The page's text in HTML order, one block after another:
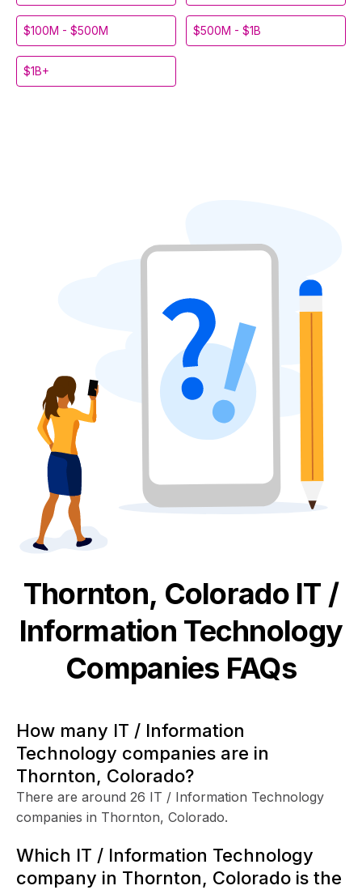
$100M - $500M $500M - $1B
$1B+
Thornton, Colorado IT /
Information Technology
Companies FAQs
How many IT / Information
Technology companies are in
Thornton, Colorado?
There are around 26 IT / Information Technology
companies in Thornton, Colorado.
Which IT / Information Technology
company in Thornton, Colorado is the